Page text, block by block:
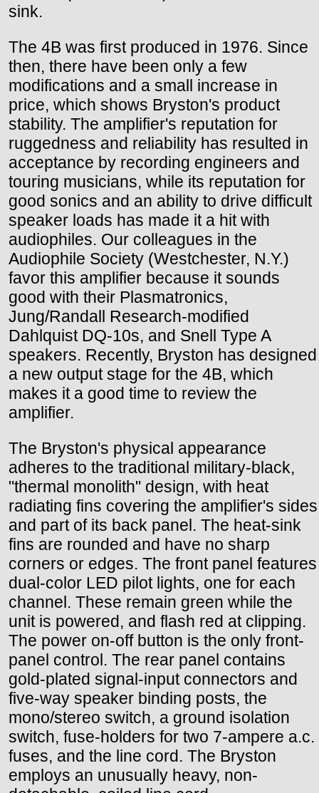
sink.
The 4B was first produced in 1976. Since
then, there have been only a few
modifications and a small increase in
price, which shows Bryston's product
stability. The amplifier's reputation for
ruggedness and reliability has resulted in
acceptance by recording engineers and
touring musicians, while its reputation for
good sonics and an ability to drive difficult
speaker loads has made it a hit with
audiophiles. Our colleagues in the
Audiophile Society (Westchester, N.Y.)
favor this amplifier because it sounds
good with their Plasmatronics,
Jung/Randall Research-modified
Dahlquist DQ-10s, and Snell Type A
speakers. Recently, Bryston has designed
a new output stage for the 4B, which
makes it a good time to review the
amplifier.
The Bryston's physical appearance
adheres to the traditional military-black,
"thermal monolith" design, with heat
radiating fins covering the amplifier's sides
and part of its back panel. The heat-sink
fins are rounded and have no sharp
corners or edges. The front panel features
dual-color LED pilot lights, one for each
channel. These remain green while the
unit is powered, and flash red at clipping.
The power on-off button is the only front-
panel control. The rear panel contains
gold-plated signal-input connectors and
five-way speaker binding posts, the
mono/stereo switch, a ground isolation
switch, fuse-holders for two 7-ampere a.c.
fuses, and the line cord. The Bryston
employs an unusually heavy, non-